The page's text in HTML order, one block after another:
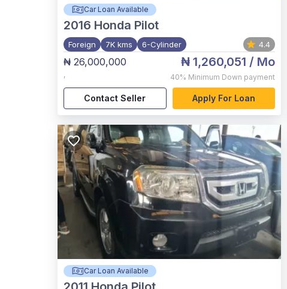
Car Loan Available
2016 Honda Pilot
Foreign 7K kms 6-Cylinder 4.4
₦ 26,000,000
,
₦ 1,260,051 / Mo
40% Minimum Down payment
Contact Seller Apply For Loan
Car Loan Available